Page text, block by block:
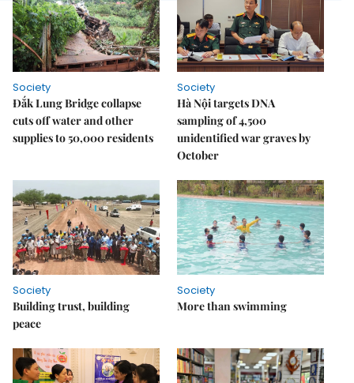
Society
Đắk Lung Bridge collapse
cuts off water and other
supplies to 50,000 residents
Society
Hà Nội targets DNA
sampling of 4,500
unidentified war graves by
October
Society
Building trust, building
peace
Society
More than swimming